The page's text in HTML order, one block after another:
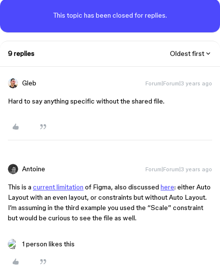
This topic has been closed for replies.
9 replies Oldest first
Gleb Forum|Forum|3 years ago
Hard to say anything specific without the shared file.
Antoine Forum|Forum|3 years ago
This is a current limitation of Figma, also discussed here: either Auto
Layout with an even layout, or constraints but without Auto Layout.
I’m assuming in the third example you used the “Scale” constraint
but would be curious to see the file as well.
1 person likes this